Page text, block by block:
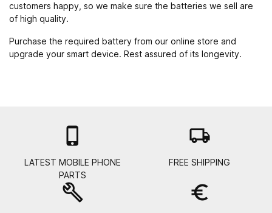
customers happy, so we make sure the batteries we sell are
of high quality.
Purchase the required battery from our online store and
upgrade your smart device. Rest assured of its longevity.

LATEST MOBILE PHONE
PARTS
local_shipping
FREE SHIPPING
build euro_symbol